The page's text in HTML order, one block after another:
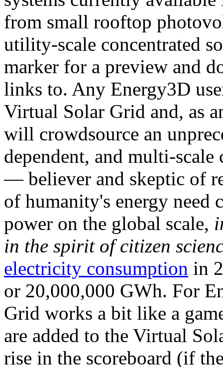
from small rooftop
utility-scale concentrated
marker for a preview and
links to. Any Energy3D
Virtual Solar Grid and, as
will crowdsource an
dependent, and multi-
— believer and skeptic of
of humanity's energy need
power on the global scale,
in the spirit of citizen
electricity consumption in
or 20,000,000 GWh. For
Grid works a bit like a
are added to the Virtual
rise in the scoreboard (if